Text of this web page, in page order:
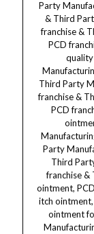
Party
& Third
franchise &
PCD
Third Party
franchise &
PCD
Party
Third
franchise &
ointment,
itch
ointment